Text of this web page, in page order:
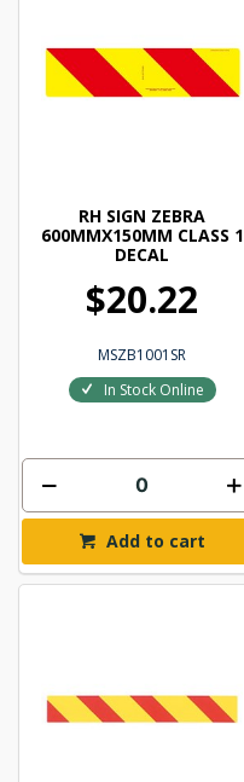
RH SIGN ZEBRA
600MMX150MM CLASS 1
DECAL
$20.22
MSZB1001SR
In Stock Online
Add to cart